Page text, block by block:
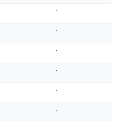
1
1
1
1
1
1